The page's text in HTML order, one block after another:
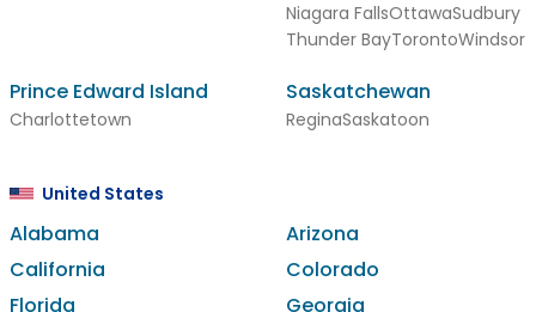
Niagara FallsOttawaSudbury
Thunder BayTorontoWindsor
Prince Edward Island
Charlottetown
Saskatchewan
ReginaSaskatoon
United States
Alabama
Arizona
California
Colorado
Florida
Georgia